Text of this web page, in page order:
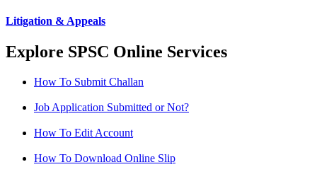
Litigation & Appeals
Explore SPSC Online Services
How To Submit Challan
Job Application Submitted or Not?
How To Edit Account
How To Download Online Slip